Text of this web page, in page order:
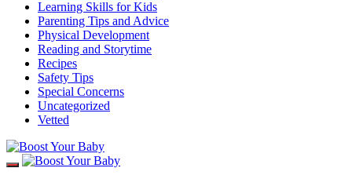
Learning Skills for Kids
Parenting Tips and Advice
Physical Development
Reading and Storytime
Recipes
Safety Tips
Special Concerns
Uncategorized
Vetted